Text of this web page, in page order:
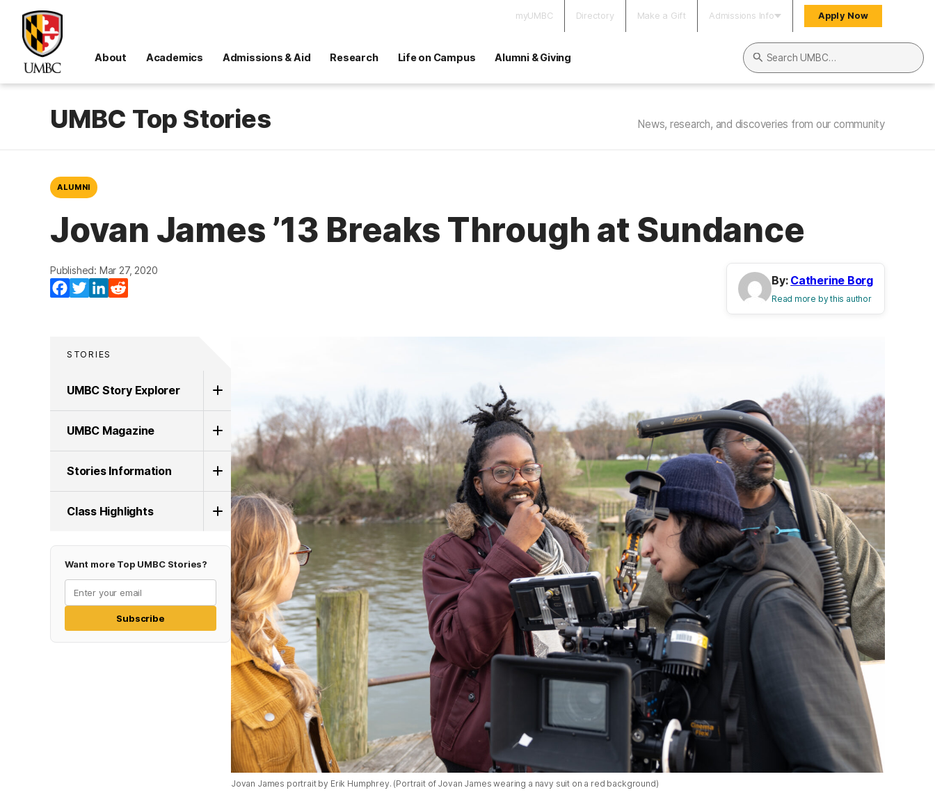
myUMBC Directory Make a Gift Admissions Info Apply Now
About Academics Admissions & Aid Research Life on Campus Alumni & Giving
Search UMBC
UMBC Top Stories News, research, and discoveries from our community
ALUMNI
Jovan James ’13 Breaks Through at Sundance
Published: Mar 27, 2020
Facebook
TwitterLinkedIn
By: Catherine Borg
Read more by this author
STORIES
UMBC Story Explorer
UMBC Magazine
Stories Information
Class Highlights
Want more Top UMBC Stories?
Subscribe
Jovan James portrait by Erik Humphrey. (Portrait of Jovan James wearing a navy suit on a red background)